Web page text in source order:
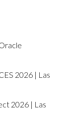
2026 | Las
2026 | Las